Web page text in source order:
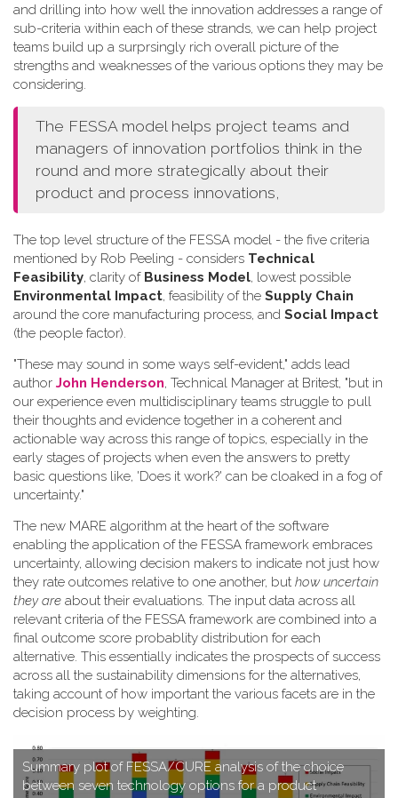
and drilling into how well the innovation addresses a range of
sub-criteria within each of these strands, we can help project
teams build up a surprsingly rich overall picture of the
strengths and weaknesses of the various options they may be
considering.
The FESSA model helps project teams and
managers of innovation portfolios think in the
round and more strategically about their
product and process innovations,
The top level structure of the FESSA model - the five criteria
mentioned by Rob Peeling - considers Technical
Feasibility, clarity of Business Model, lowest possible
Environmental Impact, feasibility of the Supply Chain
around the core manufacturing process, and Social Impact
(the people factor).
"These may sound in some ways self-evident," adds lead
author John Henderson, Technical Manager at Britest, "but in
our experience even multidisciplinary teams struggle to pull
their thoughts and evidence together in a coherent and
actionable way across this range of topics, especially in the
early stages of projects when even the answers to pretty
basic questions like, 'Does it work?' can be cloaked in a fog of
uncertainty."
T​he new MARE algorithm at the heart of the software
enabling the application of the FESSA framework embraces
uncertainty, allowing decision makers to indicate not just how
they rate outcomes relative to one another, but how uncertain
they are about their evaluations. The input data across all
relevant criteria of the FESSA framework are combined into a
final outcome score probablity distribution for each
alternative. This essentially indicates the prospects of success
across all the sustainability dimensions for the alternatives,
taking account of how important the various facets are in the
decision process by weighting.
S​ummary plot of FESSA/CURE analysis of the choice
between seven technology options for a product